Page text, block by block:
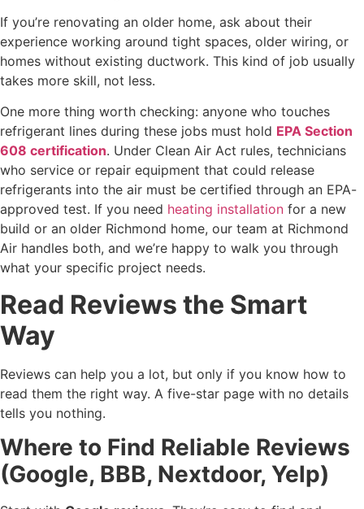
If you’re renovating an older home, ask about their
experience working around tight spaces, older wiring, or
homes without existing ductwork. This kind of job usually
takes more skill, not less.
One more thing worth checking: anyone who touches
refrigerant lines during these jobs must hold EPA Section
608 certification. Under Clean Air Act rules, technicians
who service or repair equipment that could release
refrigerants into the air must be certified through an EPA-
approved test. If you need heating installation for a new
build or an older Richmond home, our team at Richmond
Air handles both, and we’re happy to walk you through
what your specific project needs.
Read Reviews the Smart
Way
Reviews can help you a lot, but only if you know how to
read them the right way. A five-star page with no details
tells you nothing.
Where to Find Reliable Reviews
(Google, BBB, Nextdoor, Yelp)